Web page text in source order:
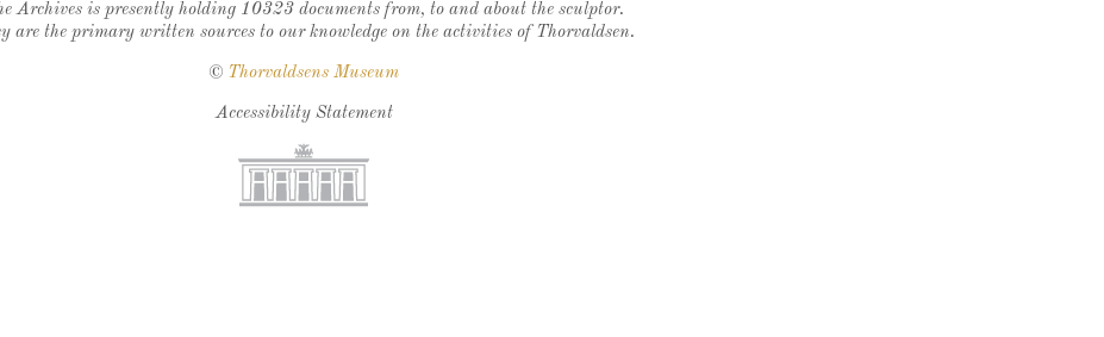
Archives is presently holding 10323 documents from, to and about the sculptor.
are the primary written sources to our knowledge on the activities of Thorvaldsen.
© Thorvaldsens Museum
Accessibility Statement